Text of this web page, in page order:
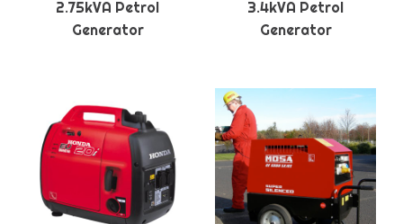
2.75kVA Petrol
Generator
3.4kVA Petrol
Generator